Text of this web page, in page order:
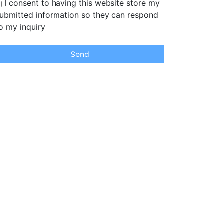
I consent to having this website store my
information so they can respond
my inquiry
Send